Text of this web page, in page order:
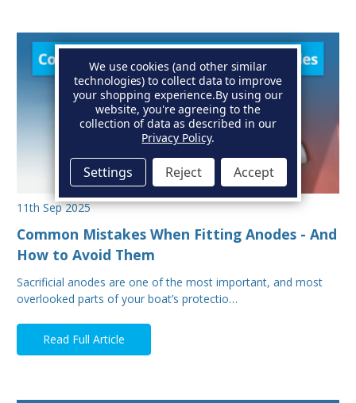
11th Sep 2025
Common Mistakes When Fitting Anodes - And
How to Avoid Them
Sacrificial anodes are one of the most important, and most
overlooked parts of your boat’s protectio…
Read Full Article
We use cookies (and other similar
technologies) to collect data to improve
your shopping experience.By using our
website, you're agreeing to the
collection of data as described in our
Privacy Policy.
Settings Reject Accept